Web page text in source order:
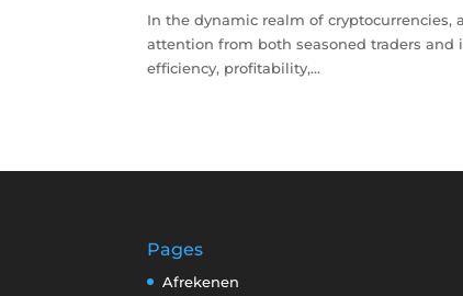
In the dynamic realm of cryptocurrencies,
attention from both seasoned traders and
efficiency, profitability,...
Pages
Afrekenen